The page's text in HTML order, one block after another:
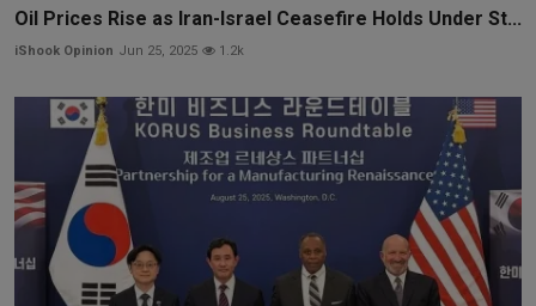
Oil Prices Rise as Iran-Israel Ceasefire Holds Under St...
iShook Opinion Jun 25, 2025 1.2k